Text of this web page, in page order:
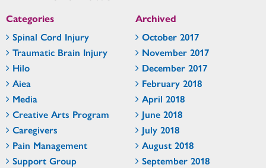
Categories
Spinal Cord Injury
Traumatic Brain Injury
Hilo
Aiea
Media
Creative Arts Program
Caregivers
Pain Management
Support Group
Archived
October 2017
November 2017
December 2017
February 2018
April 2018
June 2018
July 2018
August 2018
September 2018